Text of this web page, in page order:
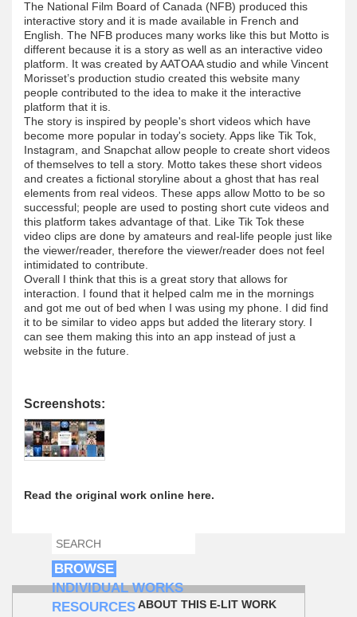
The National Film Board of Canada (NFB) produced this
interactive story and it is made available in French and
English. The NFB produces many works like this but Motto is
different because it is a story as well as an interactive video
platform. It was created by AATOAA studio and while Vincent
Morisset’s production studio created this website many
people contributed to the idea to make it the interactive
platform that it is.
The story is inspired by people's short videos which have
become more popular in today's society. Apps like Tik Tok,
Instagram, and Snapchat allow people to create short videos
of themselves to tell a story. Motto takes these short videos
and creates a fictional storyline about a ghost that has real
elements from real videos. These apps allow Motto to be so
successful; people are used to posting short cute videos and
this platform takes advantage of that. Like Tik Tok these
video clips are done by amateurs and real-life people just like
the viewer/reader, therefore the viewer/reader does not feel
intimidated to contribute.
Overall I think that this is a great story that allows for
interaction. I found that it helped calm me in the mornings
and got me out of bed when I was using my phone. I did find
it to be similar to video apps but added the literary story. I
can see them making this into an app instead of just a
website in the future.
Screenshots:
Read the original work online here.
SEARCH FORM
SEARCH
BROWSE
INDIVIDUAL WORKS
RESOURCESABOUT THIS E-LIT WORK